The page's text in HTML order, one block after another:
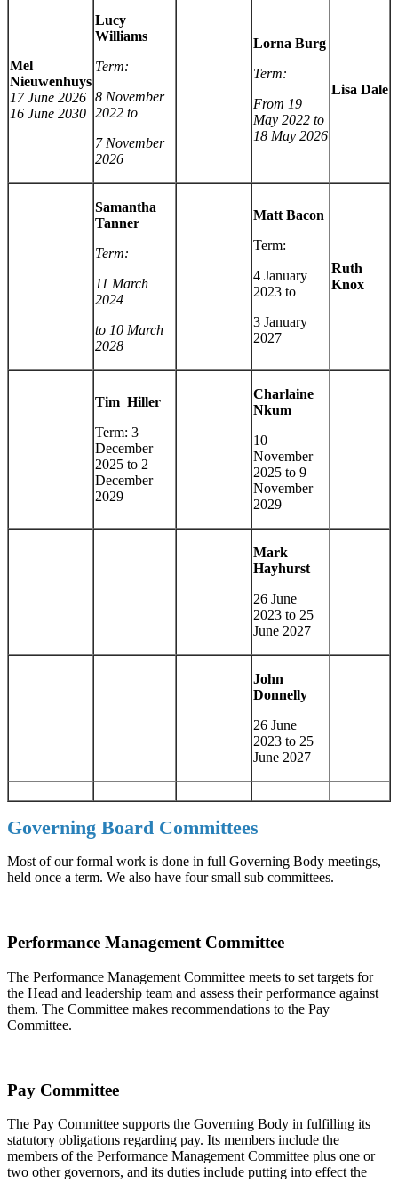
Mel
Nieuwenhuys
17 June 2026
16 June 2030
Lucy
Williams
Term:
8 November
2022 to
7 November
2026
Lorna Burg
Term:
From 19
May 2022 to
18 May 2026
Lisa Dale
Samantha
Tanner
Term:
11 March
2024
to 10 March
2028
Matt Bacon
Term:
4 January
2023 to
3 January
2027
Ruth
Knox
Tim Hiller
Term: 3
December
2025 to 2
December
2029
Charlaine
Nkum
10
November
2025 to 9
November
2029
Mark
Hayhurst
26 June
2023 to 25
June 2027
John
Donnelly
26 June
2023 to 25
June 2027
Governing Board Committees
Most of our formal work is done in full Governing Body meetings,
held once a term. We also have four small sub committees.
Performance Management Committee
The Performance Management Committee meets to set targets for
the Head and leadership team and assess their performance against
them. The Committee makes recommendations to the Pay
Committee.
Pay Committee
The Pay Committee supports the Governing Body in fulfilling its
statutory obligations regarding pay. Its members include the
members of the Performance Management Committee plus one or
two other governors, and its duties include putting into effect the